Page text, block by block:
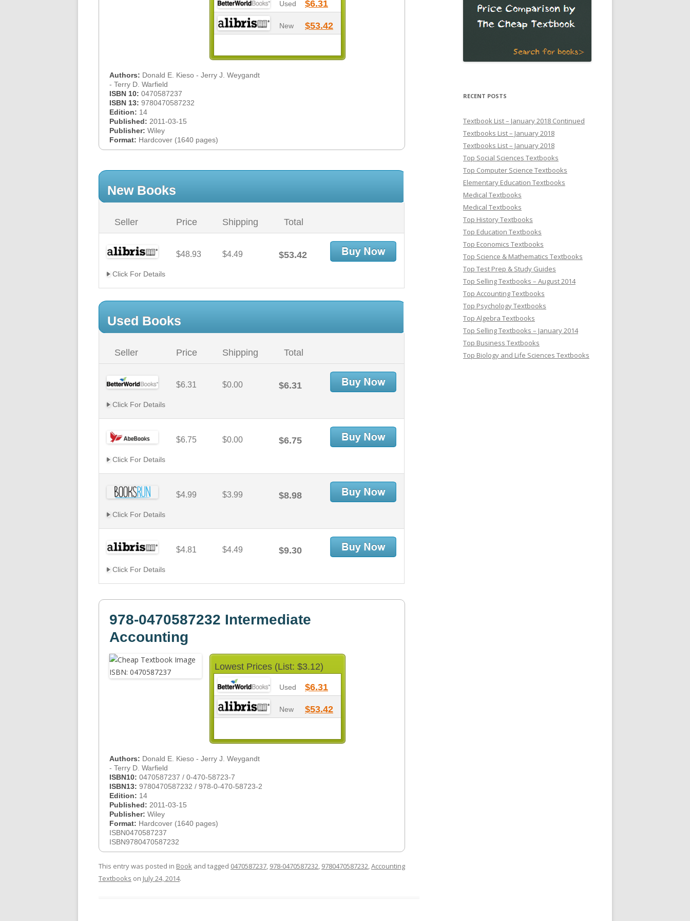
Used $6.31
New $53.42
Authors: Donald E. Kieso - Jerry J. Weygandt
- Terry D. Warfield
ISBN 10: 0470587237
ISBN 13: 9780470587232
Edition: 14
Published: 2011-03-15
Publisher: Wiley
Format: Hardcover (1640 pages)
New Books
Seller Price Shipping Total
$48.93 $4.49 $53.42
Click For Details
Used Books
Seller Price Shipping Total
$6.31 $0.00 $6.31
Click For Details
$6.75 $0.00 $6.75
Click For Details
$4.99 $3.99 $8.98
Click For Details
$4.81 $4.49 $9.30
Click For Details
978-0470587232 Intermediate
Accounting
Lowest Prices (List: $3.12)
Used $6.31
New $53.42
Authors: Donald E. Kieso - Jerry J. Weygandt
- Terry D. Warfield
ISBN10: 0470587237 / 0-470-58723-7
ISBN13: 9780470587232 / 978-0-470-58723-2
Edition: 14
Published: 2011-03-15
Publisher: Wiley
Format: Hardcover (1640 pages)
ISBN0470587237
ISBN9780470587232
This entry was posted in Book and tagged 0470587237, 978-0470587232, 9780470587232,Accounting
Textbooks on July 24, 2014.
RECENT POSTS
Textbook List – January 2018 Continued
Textbooks List – January 2018
Textbooks List – January 2018
Top Social Sciences Textbooks
Top Computer Science Textbooks
Elementary Education Textbooks
Medical Textbooks
Medical Textbooks
Top History Textbooks
Top Education Textbooks
Top Economics Textbooks
Top Science & Mathematics Textbooks
Top Test Prep & Study Guides
Top Selling Textbooks – August 2014
Top Accounting Textbooks
Top Psychology Textbooks
Top Algebra Textbooks
Top Selling Textbooks – January 2014
Top Business Textbooks
Top Biology and Life Sciences Textbooks